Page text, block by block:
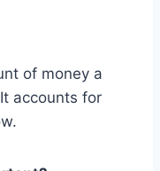
of money a
accounts for